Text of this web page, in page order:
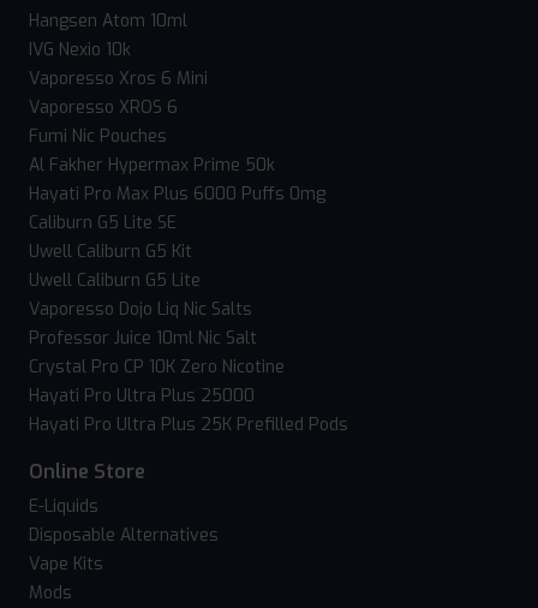
Hangsen Atom 10ml
IVG Nexio 10k
Vaporesso Xros 6 Mini
Vaporesso XROS 6
Fumi Nic Pouches
Al Fakher Hypermax Prime 50k
Hayati Pro Max Plus 6000 Puffs 0mg
Caliburn G5 Lite SE
Uwell Caliburn G5 Kit
Uwell Caliburn G5 Lite
Vaporesso Dojo Liq Nic Salts
Professor Juice 10ml Nic Salt
Crystal Pro CP 10K Zero Nicotine
Hayati Pro Ultra Plus 25000
Hayati Pro Ultra Plus 25K Prefilled Pods
Online Store
E-Liquids
Disposable Alternatives
Vape Kits
Mods